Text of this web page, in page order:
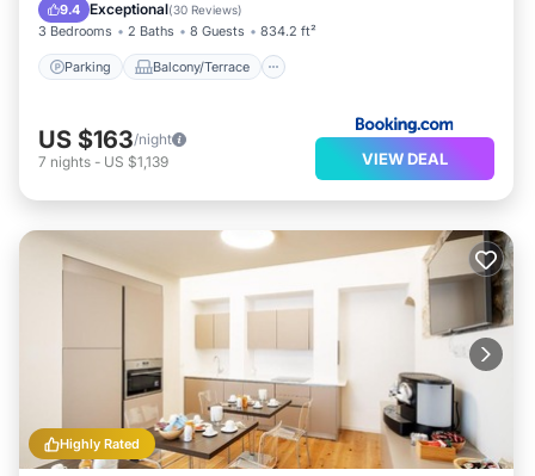
9.4 Exceptional(30 Reviews)
3 Bedrooms 2 Baths 8 Guests 834.2 ft²
Parking Balcony/Terrace
US $163/night
7 nights - US $1,139 VIEW DEAL
Highly Rated